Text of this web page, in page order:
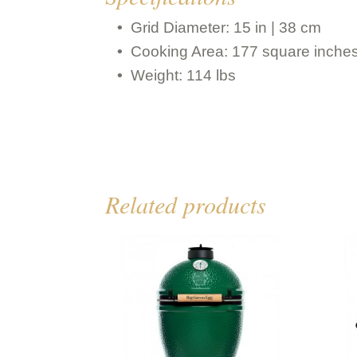
Grid Diameter: 15 in | 38 cm
Cooking Area: 177 square
Weight: 114 lbs
Related products